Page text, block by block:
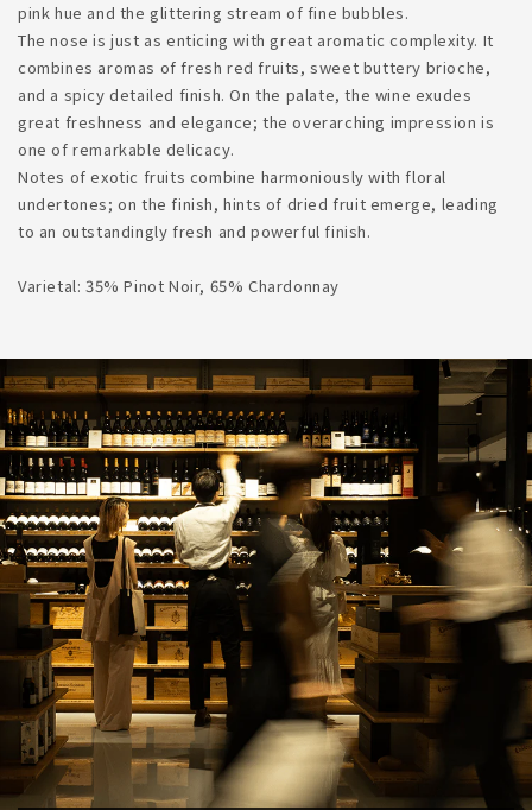
pink hue and the glittering stream of fine bubbles.
The nose is just as enticing with great aromatic complexity. It
combines aromas of fresh red fruits, sweet buttery brioche,
and a spicy detailed finish. On the palate, the wine exudes
great freshness and elegance; the overarching impression is
one of remarkable delicacy.
Notes of exotic fruits combine harmoniously with floral
undertones; on the finish, hints of dried fruit emerge, leading
to an outstandingly fresh and powerful finish.
Varietal: 35% Pinot Noir, 65% Chardonnay